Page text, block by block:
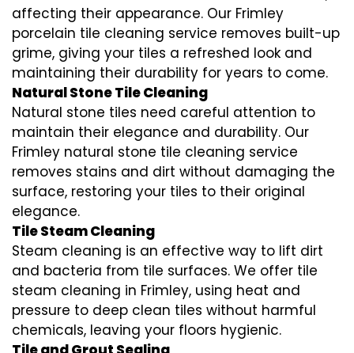
affecting their appearance. Our Frimley
porcelain tile cleaning service removes built-up
grime, giving your tiles a refreshed look and
maintaining their durability for years to come.
Natural Stone Tile Cleaning
Natural stone tiles need careful attention to
maintain their elegance and durability. Our
Frimley natural stone tile cleaning service
removes stains and dirt without damaging the
surface, restoring your tiles to their original
elegance.
Tile Steam Cleaning
Steam cleaning is an effective way to lift dirt
and bacteria from tile surfaces. We offer tile
steam cleaning in Frimley, using heat and
pressure to deep clean tiles without harmful
chemicals, leaving your floors hygienic.